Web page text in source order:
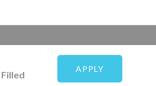
Filled
APPLY